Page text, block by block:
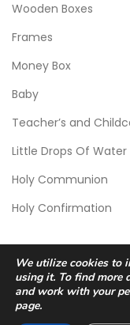
Wooden Boxes
Frames
Money Box
Baby
Teacher’s and
Little Drops Of Water
Holy Communion
Holy Confirmation
© 2026 Scic
We utilize cookies to
using it. To find more
and work with your
page.